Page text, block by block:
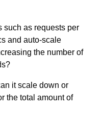
such as requests per
and auto-scale
the number of
it scale down or
the total amount of